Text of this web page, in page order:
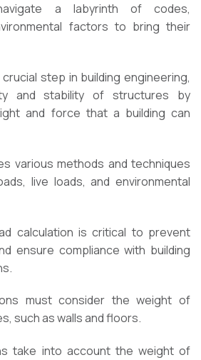
a labyrinth of codes,
factors to bring their
step in building engineering,
and stability of structures by
and force that a building can
various methods and techniques
live loads, and environmental
calculation is critical to prevent
ensure compliance with building
must consider the weight of
such as walls and floors.
take into account the weight of